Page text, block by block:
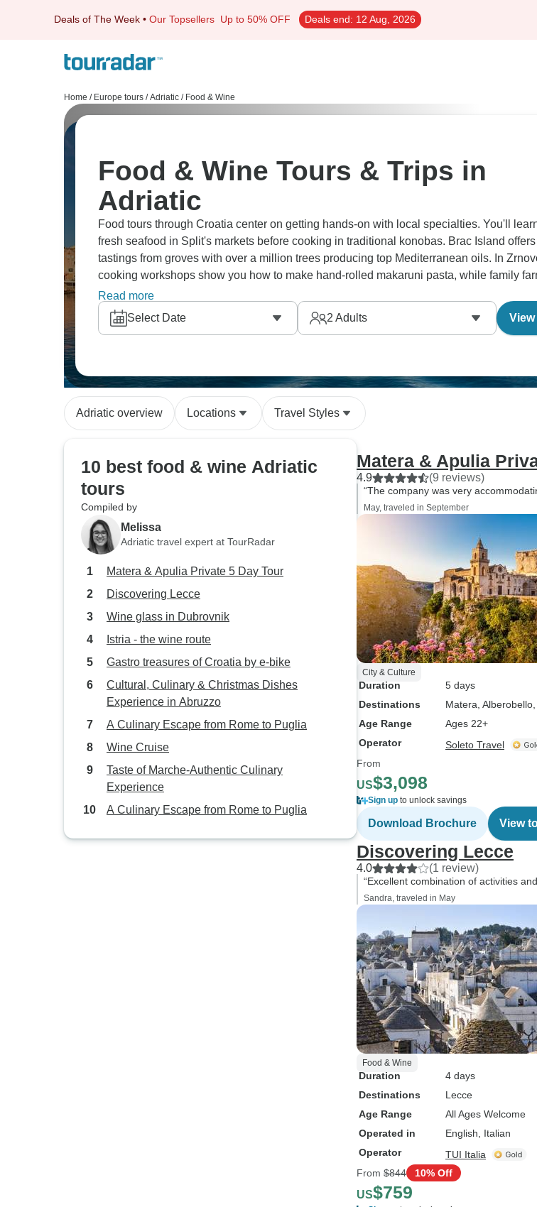
Deals of The Week • Our Topsellers Up to 50% OFF Deals end: 12 Aug, 2026
Home / Europe tours / Adriatic / Food & Wine
Food & Wine Tours & Trips in
Adriatic
Food tours through Croatia center on getting hands-on with local specialties. You'll
fresh seafood in Split's markets before cooking in traditional konobas. Brac Island offers
tastings from groves with over a million trees producing top Mediterranean oils. In
cooking workshops show you how to make hand-rolled makaruni pasta, while family
Korcula demonstrate wine-making methods passed down through generations. Over on
Peljesac, you can taste renowned oysters paired with rich red wines. Our food-focused
particularly value these close interactions with local producers and also the chance to
Read more
Select Date
2 Adults
Adriatic overview Locations Travel Styles
10 best food & wine Adriatic
tours
Compiled by
Melissa
Adriatic travel expert at TourRadar
Matera & Apulia Private 5 Day Tour
Discovering Lecce
Wine glass in Dubrovnik
Istria - the wine route
Gastro treasures of Croatia by e-bike
Cultural, Culinary & Christmas Dishes
Experience in Abruzzo
A Culinary Escape from Rome to Puglia
Wine Cruise
Taste of Marche-Authentic Culinary
Experience
A Culinary Escape from Rome to Puglia
Matera & Apulia
4.9 (9 reviews)
“The company was very
May, traveled in September
City & Culture
Duration
5 days
Destinations
Matera , Alberobello
Age Range
Ages 22+
Operator
Soleto Travel
From
US$3,098
Sign up to unlock savings
Download Brochure View
Discovering Lecce
4.0 (1 review)
“Excellent combination of activities
Sandra, traveled in May
Food & Wine
Duration
4 days
Destinations
Lecce
Age Range
All Ages Welcome
Operated in
English, Italian
Operator
TUI Italia
From $844 10% Off
US$759